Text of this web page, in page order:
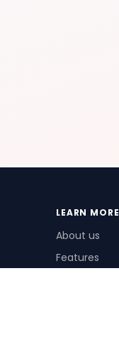
LEARN MORE
About us
Features